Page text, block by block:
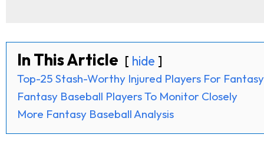
In This Article hide
Top-25 Stash-Worthy Injured Players For
Fantasy Baseball Players To Monitor Closely
More Fantasy Baseball Analysis